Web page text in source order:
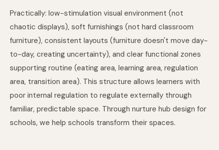
Practically: low-stimulation visual environment (not
chaotic displays), soft furnishings (not hard classroom
furniture), consistent layouts (furniture doesn't move day-
to-day, creating uncertainty), and clear functional zones
supporting routine (eating area, learning area, regulation
area, transition area). This structure allows learners with
poor internal regulation to regulate externally through
familiar, predictable space. Through nurture hub design for
schools, we help schools transform their spaces.